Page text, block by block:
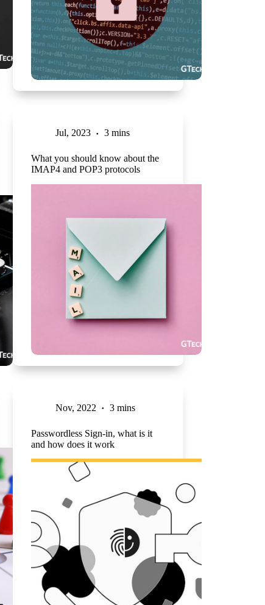
Jul, 2023 3 mins
What you should know about the
IMAP4 and POP3 protocols
Nov, 2022 3 mins
Passwordless Sign-in, what is it
and how does it work